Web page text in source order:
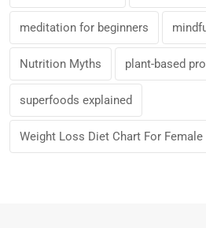
meditation for beginners
Nutrition Myths plant-based
superfoods explained
Weight Loss Diet Chart For Female